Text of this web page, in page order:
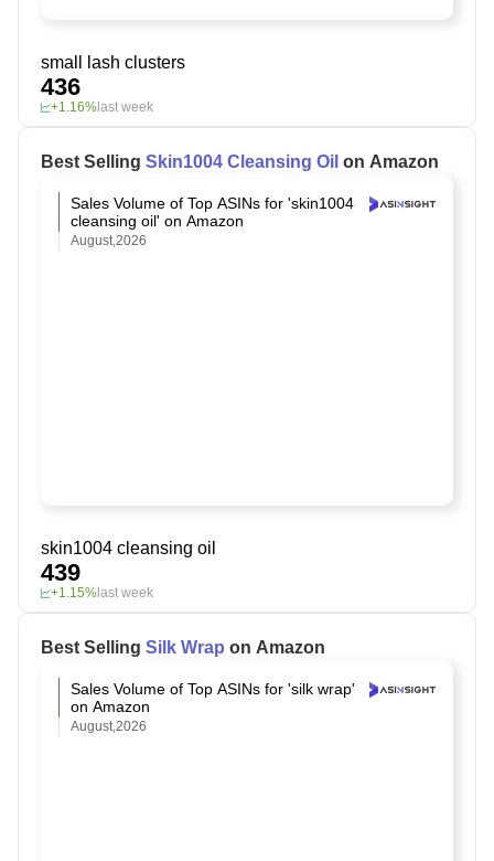
small lash clusters
436
+1.16%last week
Best Selling Skin1004 Cleansing Oil on Amazon
Sales Volume of Top ASINs for 'skin1004
cleansing oil' on Amazon
August,2026
skin1004 cleansing oil
439
+1.15% last week
Best Selling Silk Wrap on Amazon
Sales Volume of Top ASINs for 'silk wrap'
on Amazon
August,2026